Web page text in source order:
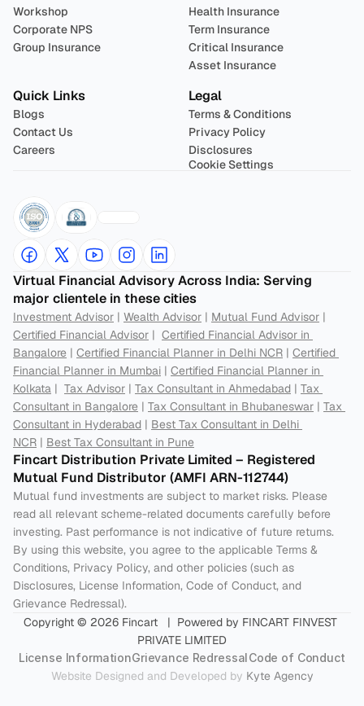
Workshop
Corporate NPS
Group Insurance
Health Insurance
Term Insurance
Critical Insurance
Asset Insurance
Quick Links
Blogs
Contact Us
Careers
Legal
Terms & Conditions
Privacy Policy
Disclosures
Cookie Settings
Virtual Financial Advisory Across India: Serving
major clientele in these cities
Investment Advisor | Wealth Advisor | Mutual Fund Advisor
Certified Financial Advisor | Certified Financial Advisor in
Bangalore | Certified Financial Planner in Delhi NCR | Certified
Financial Planner in Mumbai | Certified Financial Planner in
Kolkata | Tax Advisor | Tax Consultant in Ahmedabad | Tax
Consultant in Bangalore | Tax Consultant in Bhubaneswar | Tax
Consultant in Hyderabad | Best Tax Consultant in Delhi
NCR | Best Tax Consultant in Pune
Fincart Distribution Private Limited – Registered
Mutual Fund Distributor (AMFI ARN-112744)
Mutual fund investments are subject to market risks. Please
read all relevant scheme-related documents carefully before
investing. Past performance is not indicative of future returns.
By using this website, you agree to the applicable Terms &
Conditions, Privacy Policy, and other policies (such as
Disclosures, License Information, Code of Conduct, and
Grievance Redressal).
Copyright © 2026 Fincart   |  Powered by FINCART FINVEST
PRIVATE LIMITED
License InformationGrievance RedressalCode of Conduct
Website Designed and Developed by Kyte Agency